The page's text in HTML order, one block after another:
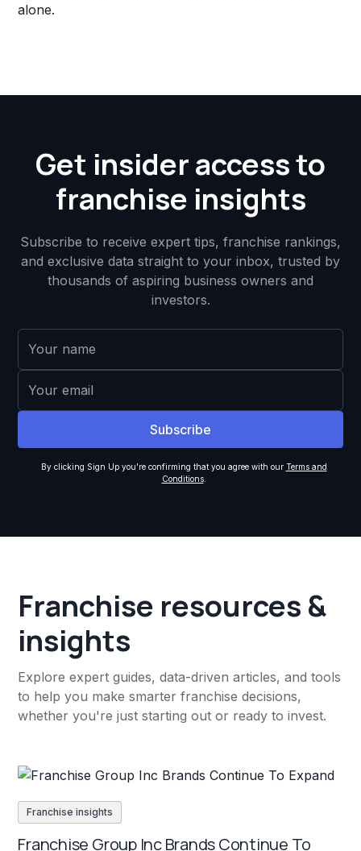
alone.
Get insider access to
franchise insights
Subscribe to receive expert tips, franchise rankings,
and exclusive data straight to your inbox, trusted by
thousands of aspiring business owners and
investors.
By clicking Sign Up you're confirming that you agree with our Terms and
Conditions.
Franchise resources &
insights
Explore expert guides, data-driven articles, and tools
to help you make smarter franchise decisions,
whether you're just starting out or ready to invest.
Franchise insights
Franchise Group Inc Brands Continue To